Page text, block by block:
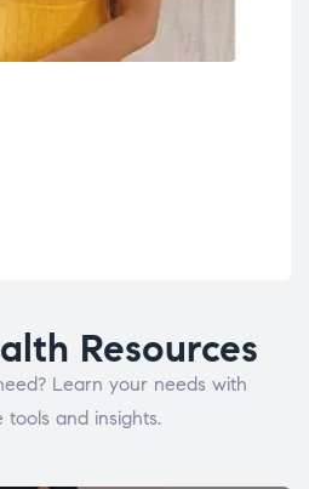
Resources
Learn your needs with
tools and insights.